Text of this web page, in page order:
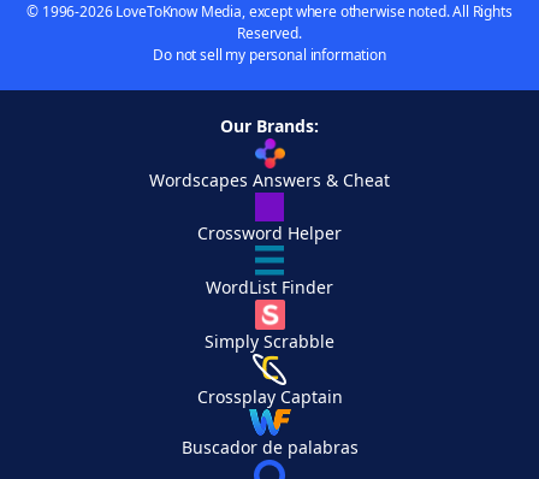
© 1996-2026 LoveToKnow Media, except where otherwise noted. All Rights
Reserved.
Do not sell my personal information
Our Brands:
Wordscapes Answers & Cheat
Crossword Helper
WordList Finder
Simply Scrabble
Crossplay Captain
Buscador de palabras